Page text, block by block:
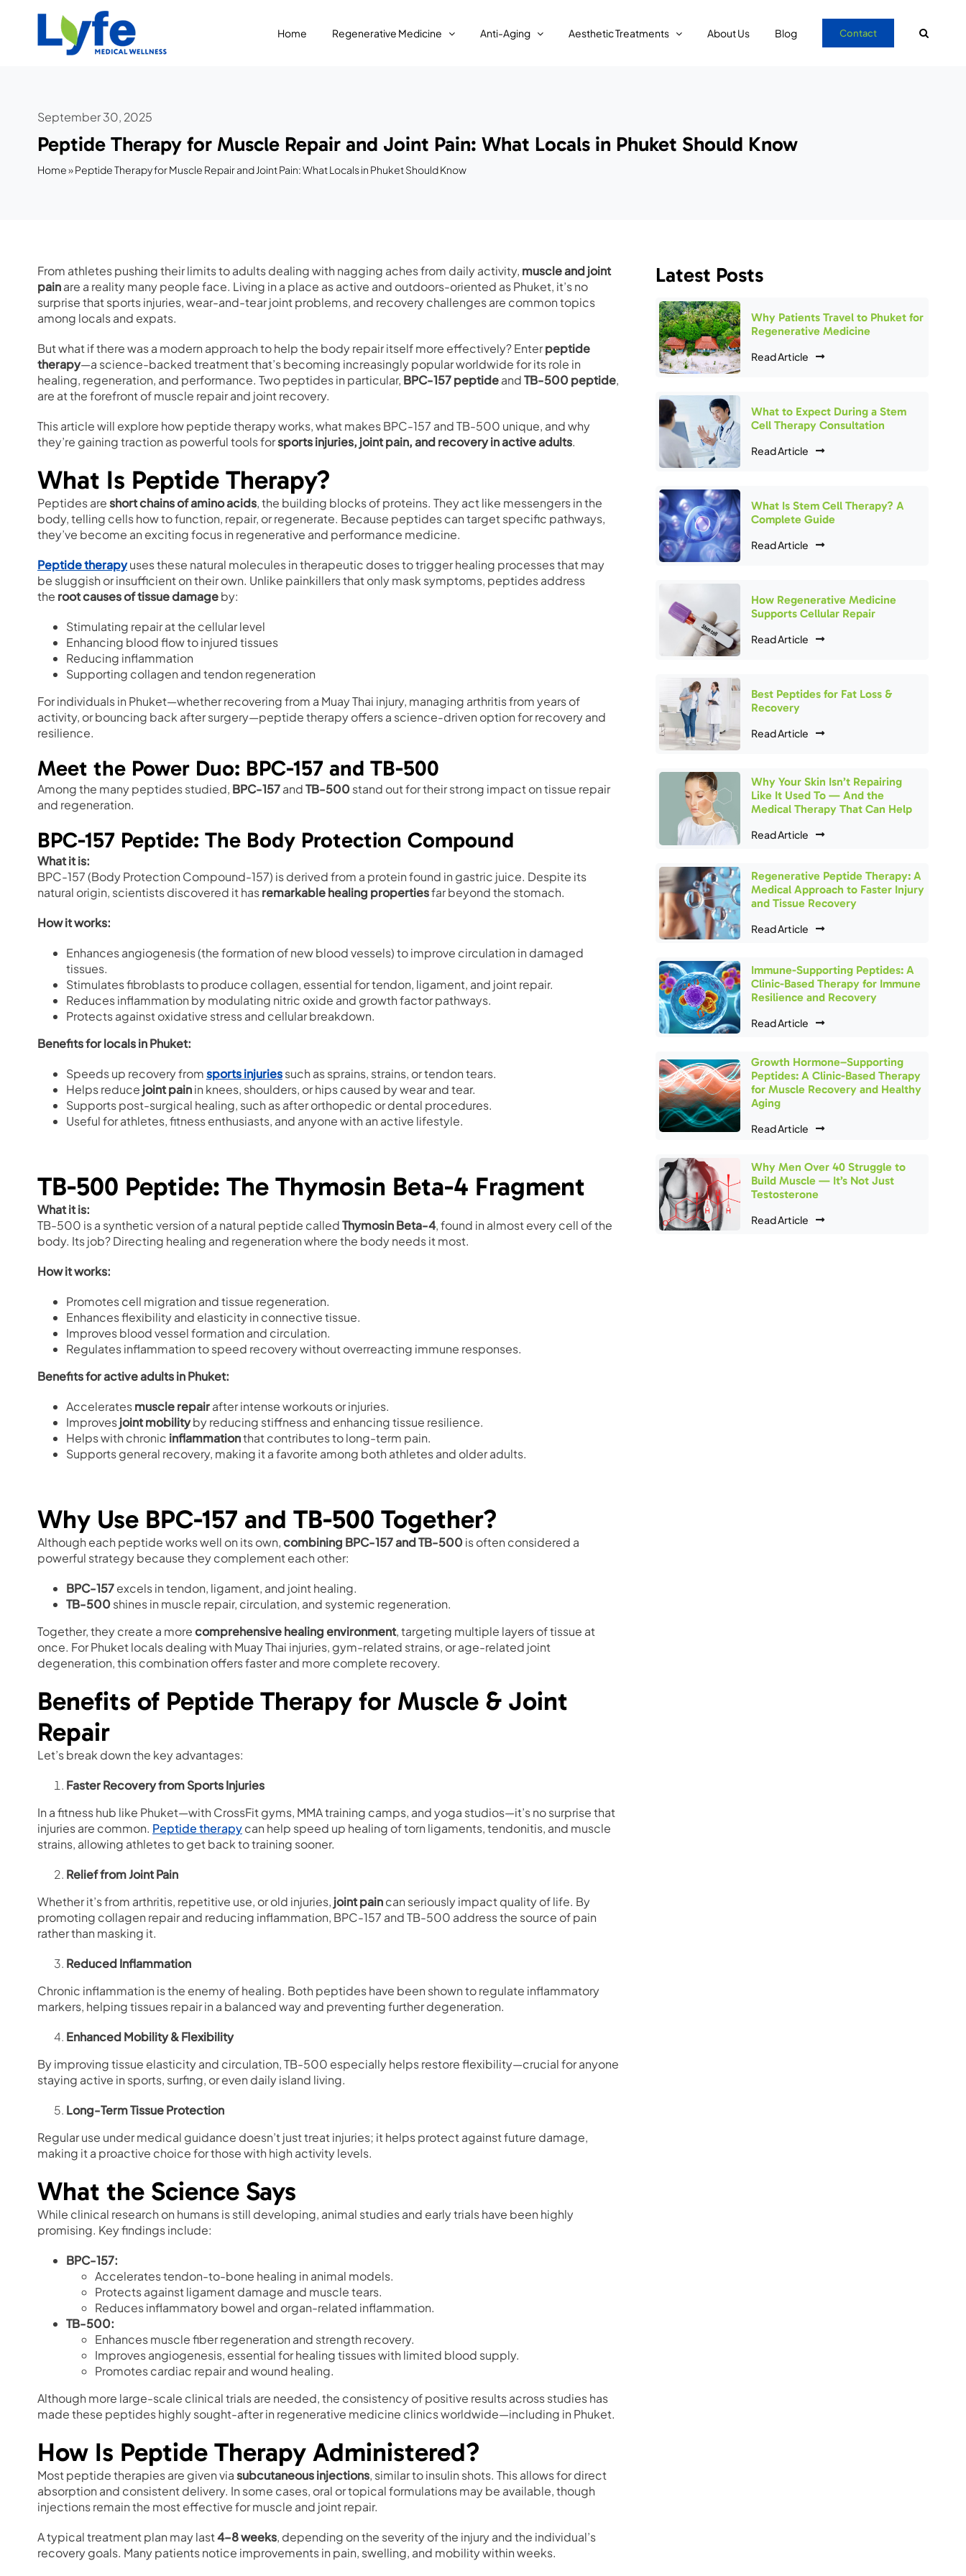
Home Regenerative Medicine Anti-Aging Aesthetic Treatments About Us Blog Contact
September 30, 2025
Peptide Therapy for Muscle Repair and Joint Pain: What Locals in Phuket Should Know
Home»Peptide Therapy for Muscle Repair and Joint Pain: What Locals in Phuket Should Know
From athletes pushing their limits to adults dealing with nagging aches from daily activity, muscle and joint
painare a reality many people face. Living in a place as active and outdoors-oriented as Phuket, it’s no
surprise that sports injuries, wear-and-tear joint problems, and recovery challenges are common topics
among locals and expats.
But what if there was a modern approach to help the body repair itself more effectively? Enterpeptide
therapy—a science-backed treatment that’s becoming increasingly popular worldwide for its role in
healing, regeneration, and performance. Two peptides in particular, BPC-157 peptideandTB-500 peptide,
are at the forefront of muscle repair and joint recovery.
This article will explore how peptide therapy works, what makes BPC-157 and TB-500 unique, and why
they’re gaining traction as powerful tools forsports injuries, joint pain, and recovery in active adults.
What Is Peptide Therapy?
Peptides areshort chains of amino acids, the building blocks of proteins. They act like messengers in the
body, telling cells how to function, repair, or regenerate. Because peptides can target specific pathways,
they’ve become an exciting focus in regenerative and performance medicine.
Peptide therapyuses these natural molecules in therapeutic doses to trigger healing processes that may
be sluggish or insufficient on their own. Unlike painkillers that only mask symptoms, peptides address
the root causes of tissue damageby:
Stimulating repair at the cellular level
Enhancing blood flow to injured tissues
Reducing inflammation
Supporting collagen and tendon regeneration
For individuals in Phuket—whether recovering from a Muay Thai injury, managing arthritis from years of
activity, or bouncing back after surgery—peptide therapy offers a science-driven option for recovery and
resilience.
Meet the Power Duo: BPC-157 and TB-500
Among the many peptides studied, BPC-157andTB-500stand out for their strong impact on tissue repair
and regeneration.
BPC-157 Peptide: The Body Protection Compound
What it is:
BPC-157 (Body Protection Compound-157) is derived from a protein found in gastric juice. Despite its
natural origin, scientists discovered it hasremarkable healing propertiesfar beyond the stomach.
How it works:
Enhances angiogenesis (the formation of new blood vessels) to improve circulation in damaged
tissues.
Stimulates fibroblasts to produce collagen, essential for tendon, ligament, and joint repair.
Reduces inflammation by modulating nitric oxide and growth factor pathways.
Protects against oxidative stress and cellular breakdown.
Benefits for locals in Phuket:
Speeds up recovery fromsports injuriessuch as sprains, strains, or tendon tears.
Helps reduce joint painin knees, shoulders, or hips caused by wear and tear.
Supports post-surgical healing, such as after orthopedic or dental procedures.
Useful for athletes, fitness enthusiasts, and anyone with an active lifestyle.
TB-500 Peptide: The Thymosin Beta-4 Fragment
What it is:
TB-500 is a synthetic version of a natural peptide calledThymosin Beta-4, found in almost every cell of the
body. Its job? Directing healing and regeneration where the body needs it most.
How it works:
Promotes cell migration and tissue regeneration.
Enhances flexibility and elasticity in connective tissue.
Improves blood vessel formation and circulation.
Regulates inflammation to speed recovery without overreacting immune responses.
Benefits for active adults in Phuket:
Acceleratesmuscle repairafter intense workouts or injuries.
Improvesjoint mobilityby reducing stiffness and enhancing tissue resilience.
Helps with chronic inflammationthat contributes to long-term pain.
Supports general recovery, making it a favorite among both athletes and older adults.
Why Use BPC-157 and TB-500 Together?
Although each peptide works well on its own,combining BPC-157 and TB-500is often considered a
powerful strategy because they complement each other:
BPC-157excels in tendon, ligament, and joint healing.
TB-500shines in muscle repair, circulation, and systemic regeneration.
Together, they create a morecomprehensive healing environment, targeting multiple layers of tissue at
once. For Phuket locals dealing with Muay Thai injuries, gym-related strains, or age-related joint
degeneration, this combination offers faster and more complete recovery.
Benefits of Peptide Therapy for Muscle & Joint
Repair
Let’s break down the key advantages:
Faster Recovery from Sports Injuries
In a fitness hub like Phuket—with CrossFit gyms, MMA training camps, and yoga studios—it’s no surprise that
injuries are common. Peptide therapycan help speed up healing of torn ligaments, tendonitis, and muscle
strains, allowing athletes to get back to training sooner.
Relief from Joint Pain
Whether it’s from arthritis, repetitive use, or old injuries, joint paincan seriously impact quality of life. By
promoting collagen repair and reducing inflammation, BPC-157 and TB-500 address the source of pain
rather than masking it.
Reduced Inflammation
Chronic inflammation is the enemy of healing. Both peptides have been shown to regulate inflammatory
markers, helping tissues repair in a balanced way and preventing further degeneration.
Enhanced Mobility & Flexibility
By improving tissue elasticity and circulation, TB-500 especially helps restore flexibility—crucial for anyone
staying active in sports, surfing, or even daily island living.
Long-Term Tissue Protection
Regular use under medical guidance doesn’t just treat injuries; it helps protect against future damage,
making it a proactive choice for those with high activity levels.
What the Science Says
While clinical research on humans is still developing, animal studies and early trials have been highly
promising. Key findings include:
BPC-157:
Accelerates tendon-to-bone healing in animal models.
Protects against ligament damage and muscle tears.
Reduces inflammatory bowel and organ-related inflammation.
TB-500:
Enhances muscle fiber regeneration and strength recovery.
Improves angiogenesis, essential for healing tissues with limited blood supply.
Promotes cardiac repair and wound healing.
Although more large-scale clinical trials are needed, the consistency of positive results across studies has
made these peptides highly sought-after in regenerative medicine clinics worldwide—including in Phuket.
How Is Peptide Therapy Administered?
Most peptide therapies are given viasubcutaneous injections, similar to insulin shots. This allows for direct
absorption and consistent delivery. In some cases, oral or topical formulations may be available, though
injections remain the most effective for muscle and joint repair.
A typical treatment plan may last4–8 weeks, depending on the severity of the injury and the individual’s
recovery goals. Many patients notice improvements in pain, swelling, and mobility within weeks.
Latest Posts
Why Patients Travel to Phuket for
Regenerative Medicine
Read Article
What to Expect During a Stem
Cell Therapy Consultation
Read Article
What Is Stem Cell Therapy? A
Complete Guide
Read Article
How Regenerative Medicine
Supports Cellular Repair
Read Article
Best Peptides for Fat Loss &
Recovery
Read Article
Why Your Skin Isn’t Repairing
Like It Used To — And the
Medical Therapy That Can Help
Read Article
Regenerative Peptide Therapy: A
Medical Approach to Faster Injury
and Tissue Recovery
Read Article
Immune-Supporting Peptides: A
Clinic-Based Therapy for Immune
Resilience and Recovery
Read Article
Growth Hormone–Supporting
Peptides: A Clinic-Based Therapy
for Muscle Recovery and Healthy
Aging
Read Article
Why Men Over 40 Struggle to
Build Muscle — It’s Not Just
Testosterone
Read Article